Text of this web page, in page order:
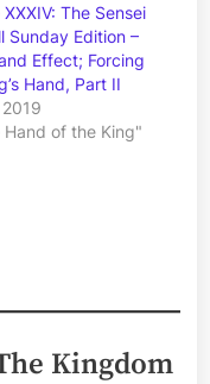
XXXIV: The Sensei
Sunday Edition –
Effect; Forcing
Hand, Part II
Hand of the King"
Kingdom